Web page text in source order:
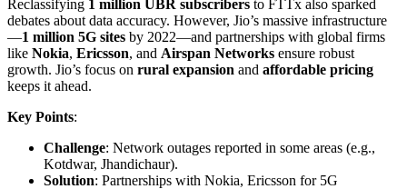
Reclassifying 1 million UBR subscribers to FTTx also sparked
debates about data accuracy. However, Jio’s massive infrastructure
—1 million 5G sites by 2022—and partnerships with global firms
like Nokia, Ericsson, and Airspan Networks ensure robust
growth. Jio’s focus on rural expansion and affordable pricing
keeps it ahead.
Key Points:
Challenge: Network outages reported in some areas (e.g.,
Kotdwar, Jhandichaur).
Solution: Partnerships with Nokia, Ericsson for 5G